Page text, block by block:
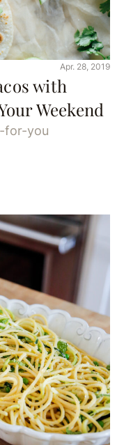
Apr. 28, 2019
with
Weekend
for-you